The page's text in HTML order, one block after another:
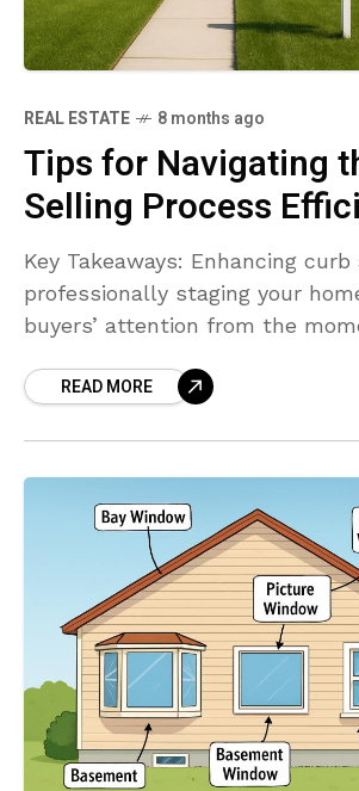
REAL ESTATE 8 months ago
Tips for Navigating
Selling Process
Key Takeaways: Enhancing
professionally staging your
buyers’ attention from the
tours are essential marketing
READ MORE